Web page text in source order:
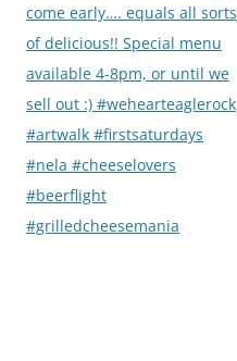
come early…. equals all sorts
of delicious!! Special menu
available 4-8pm, or until we
sell out :) #wehearteaglerock
#artwalk #firstsaturdays
#nela #cheeselovers
#beerflight
#grilledcheesemania